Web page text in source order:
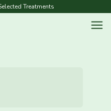
Treatments